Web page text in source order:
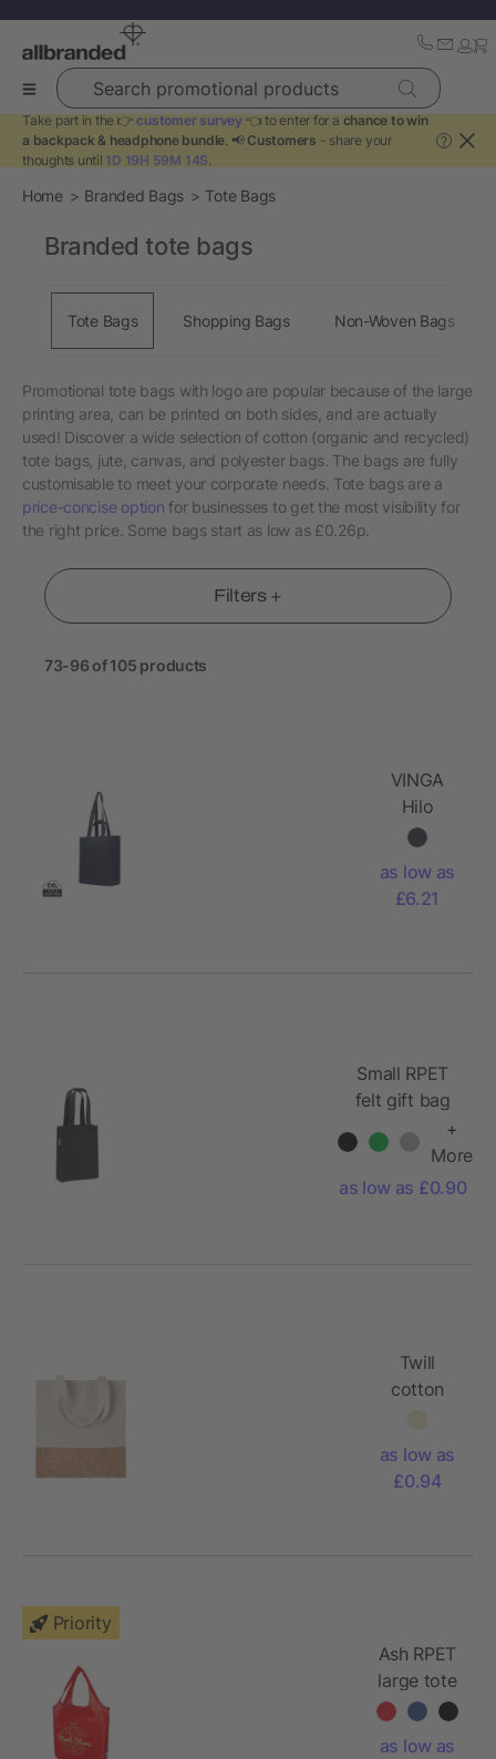
Search promotional products
Take part in the 👉 customer survey 👈 to enter for a chance to win
a backpack & headphone bundle. 📢 Customers - share your
thoughts until 1D 19H 59M 14S.
?
Home Branded Bags Tote Bags
Promotional tote bags with logo are popular because of the large
printing area, can be printed on both sides, and are actually
used! Discover a wide selection of cotton (organic and recycled)
tote bags, jute, canvas, and polyester bags. The bags are fully
customisable to meet your corporate needs. Tote bags are a
price-concise option for businesses to get the most visibility for
the right price. Some bags start as low as £0.26p.
Filters +
73-96 of 105 products
VINGA
Hilo
AWARE™
canvas zip
tote
as low as
£6.21
Small RPET
felt gift bag
+
More
as low as £0.90
Twill
cotton
as low as
£0.94
Priority
Ash RPET
large tote
bag
as low as
Branded tote bags
Tote Bags Shopping Bags Non-Woven Bags